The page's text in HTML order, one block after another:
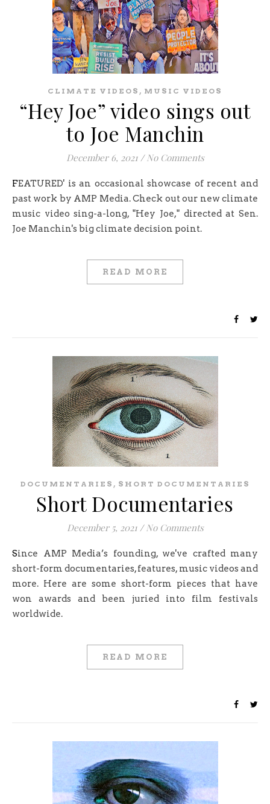
CLIMATE VIDEOS , MUSIC VIDEOS
“Hey Joe” video sings out
to Joe Manchin
December 6, 2021 / No Comments
FEATURED' is an occasional showcase of recent and
past work by AMP Media. Check out our new climate
music video sing-a-long, "Hey Joe," directed at Sen.
Joe Manchin's big climate decision point.
READ MORE
DOCUMENTARIES , SHORT DOCUMENTARIES
Short Documentaries
December 5, 2021 / No Comments
Since AMP Media’s founding, we've crafted many
short-form documentaries, features, music videos and
more. Here are some short-form pieces that have
won awards and been juried into film festivals
worldwide.
READ MORE